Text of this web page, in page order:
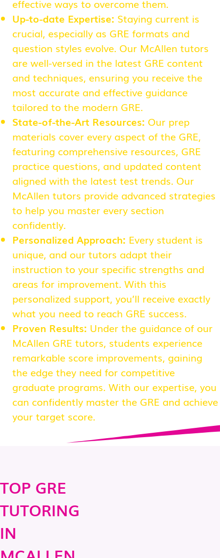
effective ways to overcome them.
Up-to-date Expertise: Staying current is
crucial, especially as GRE formats and
question styles evolve. Our McAllen tutors
are well-versed in the latest GRE content
and techniques, ensuring you receive the
most accurate and effective guidance
tailored to the modern GRE.
State-of-the-Art Resources: Our prep
materials cover every aspect of the GRE,
featuring comprehensive resources, GRE
practice questions, and updated content
aligned with the latest test trends. Our
McAllen tutors provide advanced strategies
to help you master every section
confidently.
Personalized Approach: Every student is
unique, and our tutors adapt their
instruction to your specific strengths and
areas for improvement. With this
personalized support, you’ll receive exactly
what you need to reach GRE success.
Proven Results: Under the guidance of our
McAllen GRE tutors, students experience
remarkable score improvements, gaining
the edge they need for competitive
graduate programs. With our expertise, you
can confidently master the GRE and achieve
your target score.
TOP GRE
TUTORING
IN